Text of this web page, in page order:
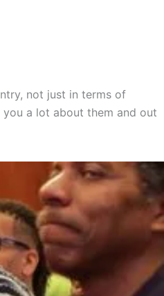
not just in terms of
you a lot about them and out